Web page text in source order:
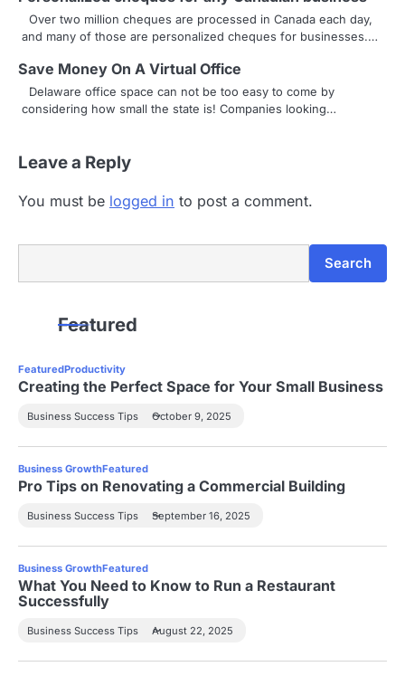
g
a
t
o
n
Over two million cheques are processed in Canada each day,
and many of those are personalized cheques for businesses.…
Save Money On A Virtual Office
Delaware office space can not be too easy to come by
considering how small the state is! Companies looking…
Leave a Reply
You must be logged in to post a comment.
Search
Featured
FeaturedProductivity
Creating the Perfect Space for Your Small Business
Business Success Tips October 9, 2025
Business GrowthFeatured
Pro Tips on Renovating a Commercial Building
Business Success Tips September 16, 2025
Business GrowthFeatured
What You Need to Know to Run a Restaurant
Successfully
Business Success Tips August 22, 2025